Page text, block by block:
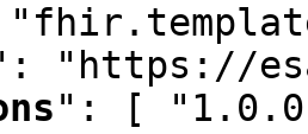
:
"https://
" :
[